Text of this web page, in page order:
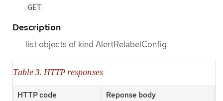
GET
Description
list objects of kind AlertRelabelConfig
Table 3. HTTP responses
HTTP code Reponse body